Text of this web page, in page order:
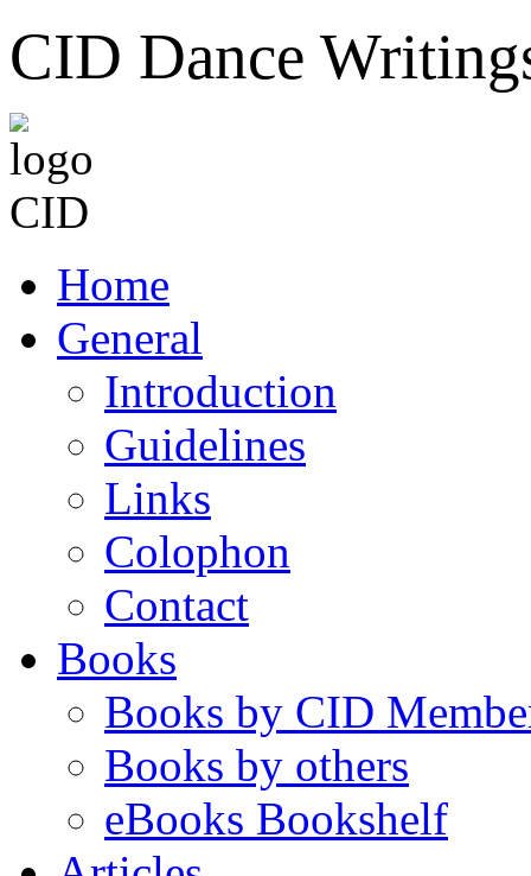
CID Dance
Home
General
Introduction
Guidelines
Links
Colophon
Contact
Books
Books by CID
Books by others
eBooks Bookshelf